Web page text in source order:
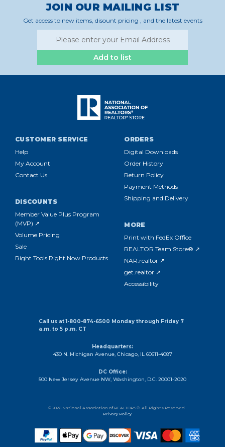
JOIN OUR MAILING LIST
Get access to new items, disount pricing , and the latest events
Add to list
CUSTOMER SERVICE
Help
My Account
Contact Us
ORDERS
Digital Downloads
Order History
Return Policy
Payment Methods
Shipping and Delivery
DISCOUNTS
Member Value Plus Program
(MVP) ↗
Volume Pricing
Sale
Right Tools Right Now Products
MORE
Print with FedEx Office
REALTOR Team Store® ↗
NAR.realtor ↗
get.realtor ↗
Accessibility
Call us at 1-800-874-6500 Monday through Friday 7
a.m. to 5 p.m. CT
Headquarters:
430 N. Michigan Avenue, Chicago, IL 60611-4087
DC Office:
500 New Jersey Avenue NW, Washington, D.C. 20001-2020
© 2026 National Association of REALTORS®. All Rights Reserved.
Privacy Policy